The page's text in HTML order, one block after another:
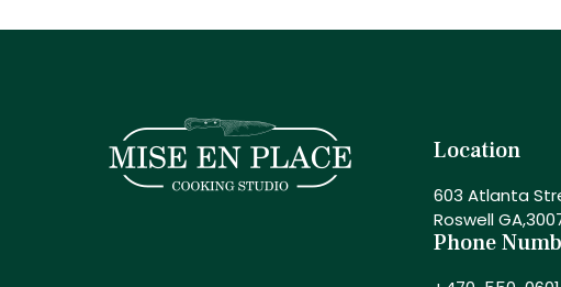
Location
603 Atlanta
Roswell
Phone